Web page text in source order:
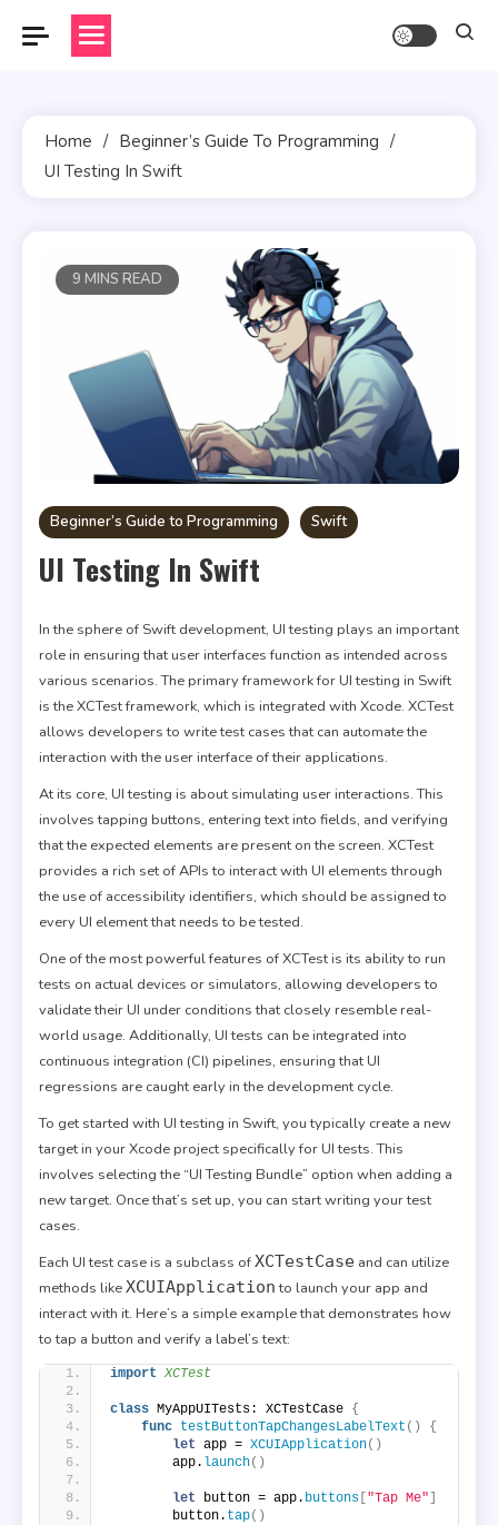
Home
Beginner’s Guide To Programming
UI Testing In Swift
9 MINS READ
Beginner’s Guide to Programming Swift
UI Testing In Swift
In the sphere of Swift development, UI testing plays an important
role in ensuring that user interfaces function as intended across
various scenarios. The primary framework for UI testing in Swift
is the XCTest framework, which is integrated with Xcode. XCTest
allows developers to write test cases that can automate the
interaction with the user interface of their applications.
At its core, UI testing is about simulating user interactions. This
involves tapping buttons, entering text into fields, and verifying
that the expected elements are present on the screen. XCTest
provides a rich set of APIs to interact with UI elements through
the use of accessibility identifiers, which should be assigned to
every UI element that needs to be tested.
One of the most powerful features of XCTest is its ability to run
tests on actual devices or simulators, allowing developers to
validate their UI under conditions that closely resemble real-
world usage. Additionally, UI tests can be integrated into
continuous integration (CI) pipelines, ensuring that UI
regressions are caught early in the development cycle.
To get started with UI testing in Swift, you typically create a new
target in your Xcode project specifically for UI tests. This
involves selecting the “UI Testing Bundle” option when adding a
new target. Once that’s set up, you can start writing your test
cases.
Each UI test case is a subclass ofXCTestCase and can utilize
methods likeXCUIApplicationto launch your app and
interact with it. Here’s a simple example that demonstrates how
to tap a button and verify a label’s text:
import XCTest
class MyAppUITests: XCTestCase {
func testButtonTapChangesLabelText ()
{
let app = XCUIApplication()
        app.
launch()
let button = app. buttons ["Tap Me"]
        button.
tap()